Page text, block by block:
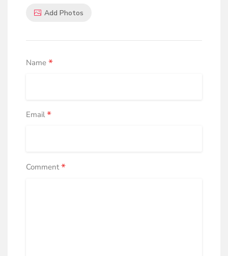
Add Photos
Name *
Email*
Comment*